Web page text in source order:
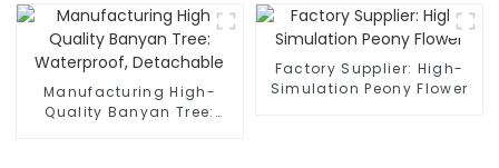
Manufacturing High-
Quality Banyan Tree:
Factory Supplier: High-
Simulation Peony Flower